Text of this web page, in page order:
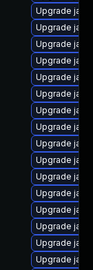
Upgrade
Upgrade
Upgrade
Upgrade
Upgrade
Upgrade
Upgrade
Upgrade
Upgrade
Upgrade
Upgrade
Upgrade
Upgrade
Upgrade
Upgrade
Upgrade